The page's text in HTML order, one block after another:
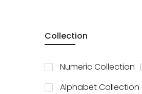
Collection
Numeric Collection
Alphabet Collection